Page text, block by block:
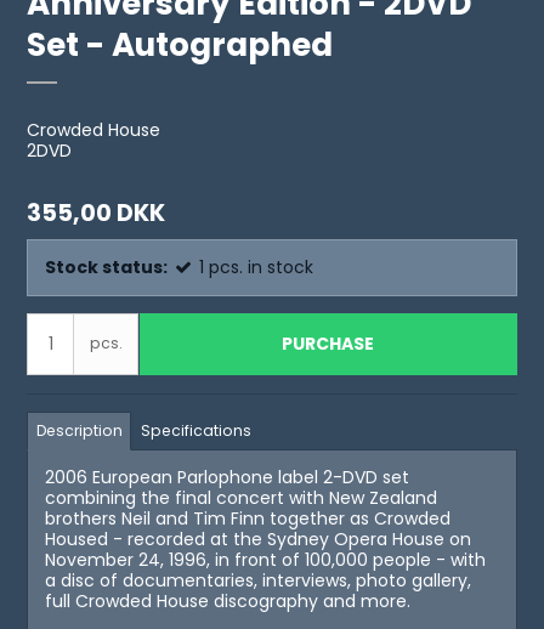
Set - Autographed
Crowded House
2DVD
355,00 DKK
Stock status: 1 pcs. in stock
pcs. PURCHASE
Description Specifications
2006 European Parlophone label 2-DVD set
combining the final concert with New Zealand
brothers Neil and Tim Finn together as Crowded
Housed - recorded at the Sydney Opera House on
November 24, 1996, in front of 100,000 people - with
a disc of documentaries, interviews, photo gallery,
full Crowded House discography and more.